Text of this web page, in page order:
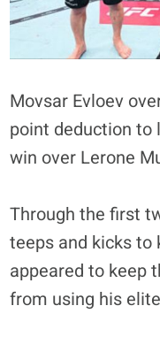
Movsar Evloev
point deduction to
win over Lerone
Through the first
teeps and kicks to
appeared to keep
from using his